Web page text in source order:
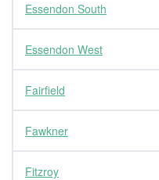
Essendon South
Essendon West
Fairfield
Fawkner
Fitzroy